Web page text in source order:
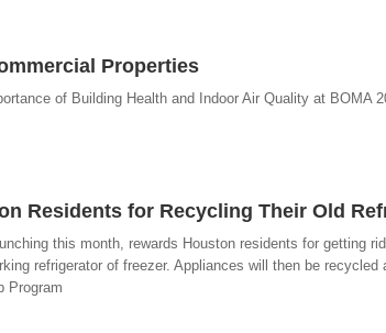
Properties
of Building Health and Indoor Air Quality at BOMA
Residents for Recycling Their Old
this month, rewards Houston residents for getting
refrigerator of freezer. Appliances will then be
Program